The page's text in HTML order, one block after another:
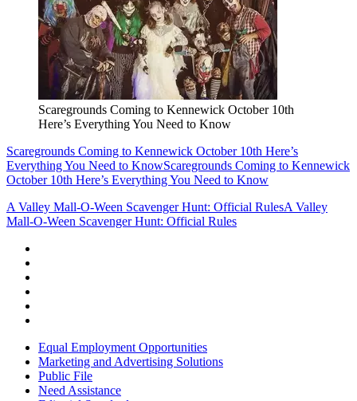
Scaregrounds Coming to Kennewick October 10th
Here’s Everything You Need to Know
Scaregrounds Coming to Kennewick October 10th Here’s
Everything You Need to KnowScaregrounds Coming to Kennewick
October 10th Here’s Everything You Need to Know
A Valley Mall-O-Ween Scavenger Hunt: Official RulesA Valley
Mall-O-Ween Scavenger Hunt: Official Rules
Equal Employment Opportunities
Marketing and Advertising Solutions
Public File
Need Assistance